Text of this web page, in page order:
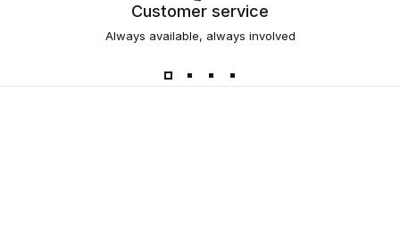
Customer service
Always available, always involved